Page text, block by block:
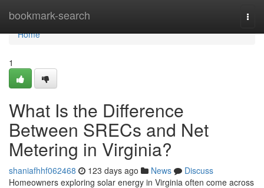
bookmark-search
Home
Home
1
What Is the Difference
Between SRECs and Net
Metering in Virginia?
shaniafhhf062468 123 days ago News
Discuss
Homeowners exploring solar energy in Virginia often come across